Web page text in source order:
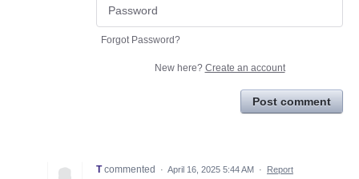
Forgot Password?
New here? Create an account
Post comment
T commented · April 16, 2025 5:44 AM · Report